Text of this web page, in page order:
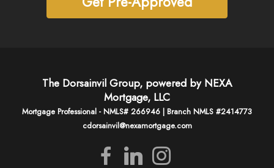
The Dorsainvil Group, powered by NEXA
Mortgage, LLC
Mortgage Professional - NMLS# 266946 | Branch NMLS #2414773
cdorsainvil@nexamortgage.com